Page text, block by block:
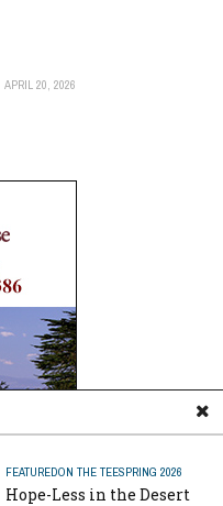
FEATUREDON THE TEESPRING 2026
Hope-Less in the Desert
APRIL 20, 2026